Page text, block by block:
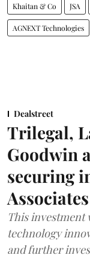
Khaitan & Co JSA
AGNEXT Technologies
Dealstreet
Trilegal,
Goodwin
securing
Associates
This investment
technology
and further